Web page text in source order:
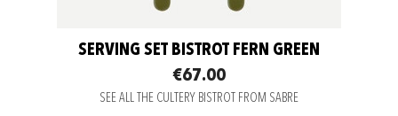
SERVING SET BISTROT FERN GREEN
€67.00
SEE ALL THE CULTERY BISTROT FROM SABRE